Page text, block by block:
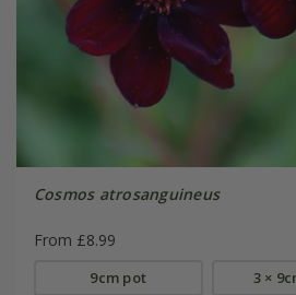
Cosmos atrosanguineus
From £8.99
9cm pot 3 ×